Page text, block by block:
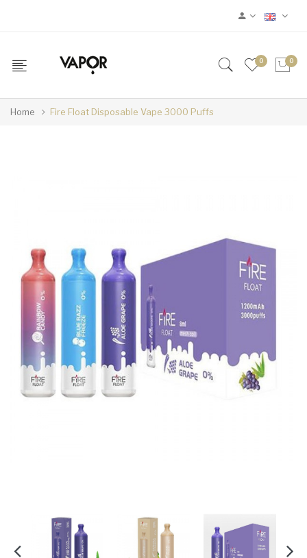
0 0
Home Fire Float Disposable Vape 3000 Puffs